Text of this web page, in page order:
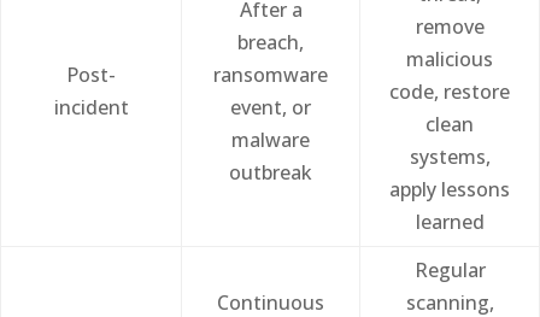
Post-
incident
After a
breach,
ransomware
event, or
malware
outbreak
remove
malicious
code, restore
clean
systems,
apply lessons
learned
Continuous
Regular
scanning,